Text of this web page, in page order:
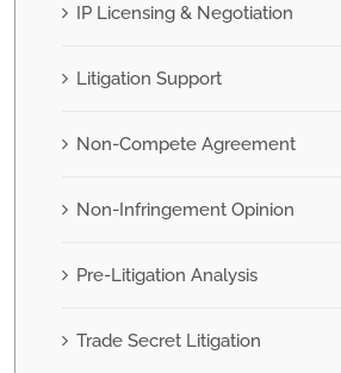
IP Licensing & Negotiation
Litigation Support
Non-Compete Agreement
Non-Infringement Opinion
Pre-Litigation Analysis
Trade Secret Litigation